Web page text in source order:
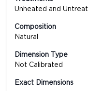
Unheated and
Composition
Natural
Dimension Type
Not Calibrated
Exact Dimensions